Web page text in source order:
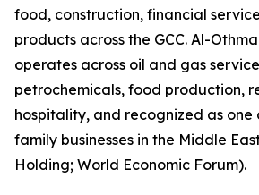
food, construction, financial
products across the GCC. Al-
operates across oil and gas
petrochemicals, food production,
hospitality, and recognized as one
family businesses in the Middle
Holding; World Economic Forum).